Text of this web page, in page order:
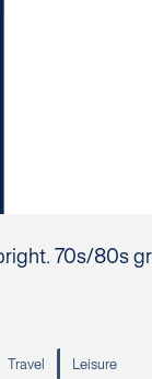
70s/80s
Travel Leisure